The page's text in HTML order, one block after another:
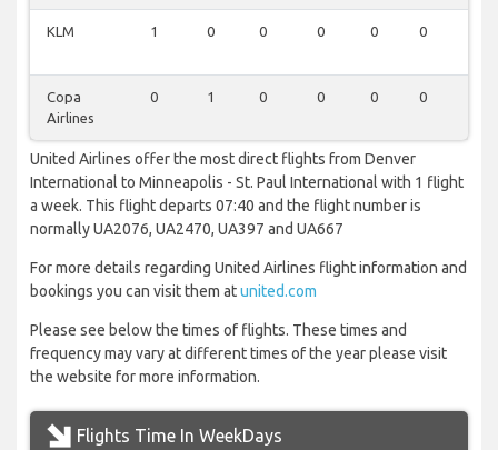
KLM 1 0 0 0 0 0
Copa
Airlines
0 1 0 0 0 0
United Airlines offer the most direct flights from Denver
International to Minneapolis - St. Paul International with 1 flight
a week. This flight departs 07:40 and the flight number is
normally UA2076, UA2470, UA397 and UA667
For more details regarding United Airlines flight information and
bookings you can visit them atunited.com
Please see below the times of flights. These times and
frequency may vary at different times of the year please visit
the website for more information.
Flights Time In WeekDays